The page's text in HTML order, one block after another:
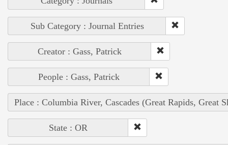
Sub Category : Journal Entries
Creator : Gass, Patrick
People : Gass, Patrick
Place : Columbia River, Cascades (Great Rapids, Great
State : OR